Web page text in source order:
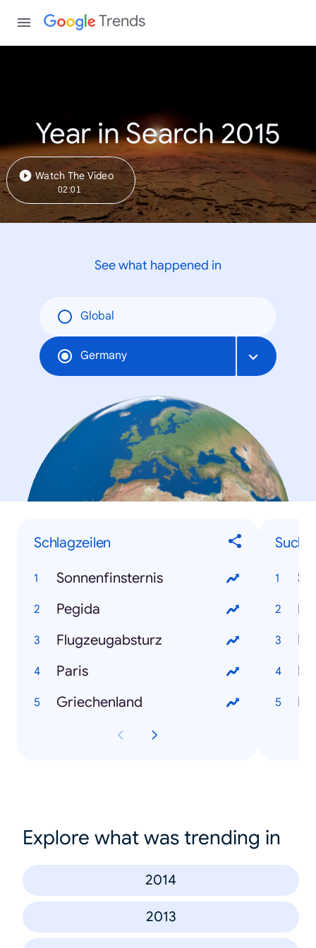
Trends
Year in Search 2015
Watch The Video
02:01
See what happened in
Global
Germany
Schlagzeilen
Sonnenfinsternis
Pegida
Flugzeugabsturz
Paris
Griechenland
Explore what was trending in
2014
2013